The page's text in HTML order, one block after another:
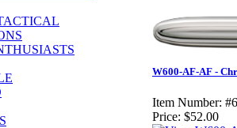
W600-AF-AF -
Item Number:
Price: $52.00